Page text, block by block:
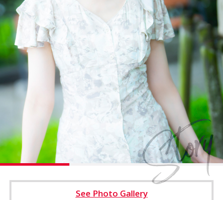
#Live/Concert #Character Business
Operating Company Cookie Settings
See Photo Gallery